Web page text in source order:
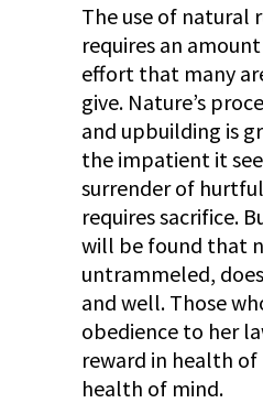
The use of natural
requires an
effort that many
give. Nature’s
and upbuilding is
the impatient it
surrender of
requires sacrifice.
will be found that
untrammeled,
and well. Those
obedience to her
reward in health of
health of mind.